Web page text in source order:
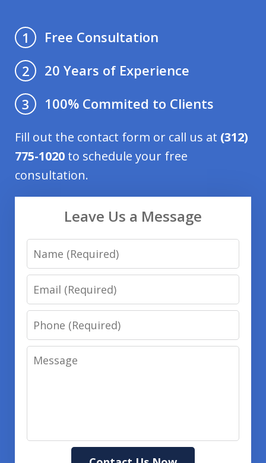
1
Free Consultation
2
20 Years of Experience
3
100% Commited to Clients
Fill out the contact form or call us at (312)
775-1020 to schedule your free
consultation.
Leave Us a Message
Name
Email
Phone
Message